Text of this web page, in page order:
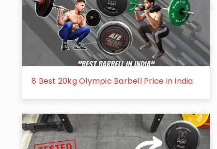
8 Best 20kg Olympic Barbell Price in India